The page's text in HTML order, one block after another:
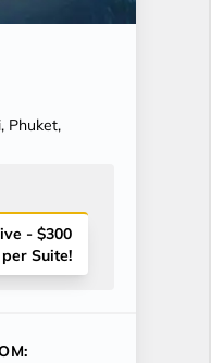
Phuket,
- $300
Suite!